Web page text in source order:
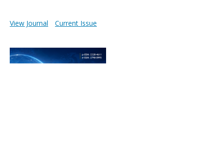
View Journal Current Issue